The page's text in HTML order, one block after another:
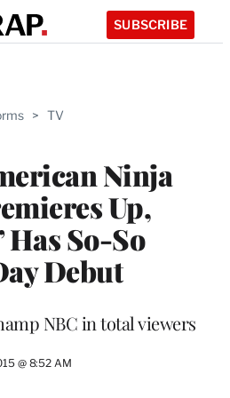
SUBSCRIBE
> TV
Ninja
Up,
Has So-So
Debut
NBC in total viewers
@ 8:52 AM